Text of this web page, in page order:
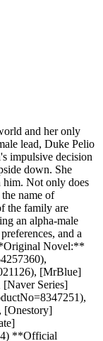
and her only
lead, Duke Pelio
impulsive decision
down. She
him. Not only does
name of
the family are
an alpha-male
and a
Novel:**
[MrBlue]
Series]
[Onestory]
**Official